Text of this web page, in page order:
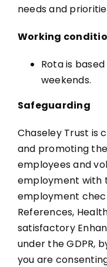
needs and
Working
Rota is
weekends.
Safeguarding
Chaseley Trust is
and promoting
employees and
employment with
employment
References,
satisfactory
under the GDPR,
you are